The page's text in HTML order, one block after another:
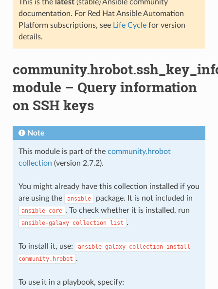
This is the latest(stable) Ansible community
documentation. For Red Hat Ansible Automation
Platform subscriptions, see Life Cyclefor version
details.
module – Query information
on SSH keys
Note
This module is part of the community.hrobot
collection (version 2.7.2).
You might already have this collection installed if you
are using the
ansible package. It is not included in
ansible-core . To check whether it is installed, run
ansible-galaxy collection list .
To install it, use: ansible-galaxy collection install
community.hrobot .
To use it in a playbook, specify: